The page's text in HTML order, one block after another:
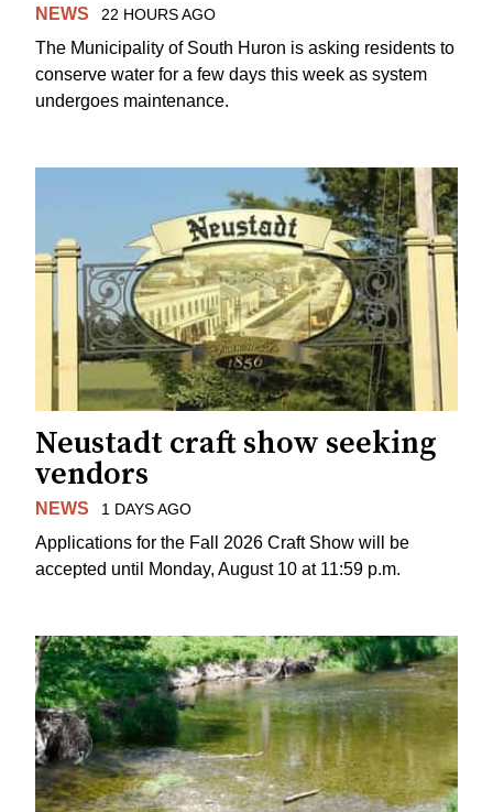
NEWS 22 HOURS AGO
The Municipality of South Huron is asking residents to
conserve water for a few days this week as system
undergoes maintenance.
Neustadt craft show seeking
vendors
NEWS 1 DAYS AGO
Applications for the Fall 2026 Craft Show will be
accepted until Monday, August 10 at 11:59 p.m.